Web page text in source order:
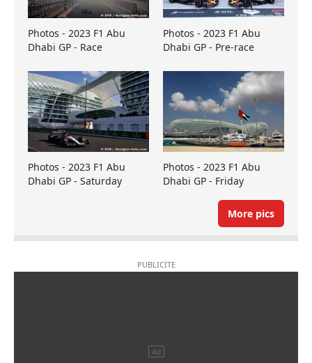
Photos - 2023 F1 Abu
Dhabi GP - Race
Photos - 2023 F1 Abu
Dhabi GP - Pre-race
Photos - 2023 F1 Abu
Dhabi GP - Saturday
Photos - 2023 F1 Abu
Dhabi GP - Friday
More pics